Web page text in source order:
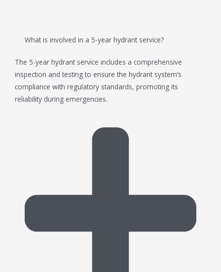
What is involved in a 5-year hydrant service?
The 5-year hydrant service includes a comprehensive
inspection and testing to ensure the hydrant system’s
compliance with regulatory standards, promoting its
reliability during emergencies.